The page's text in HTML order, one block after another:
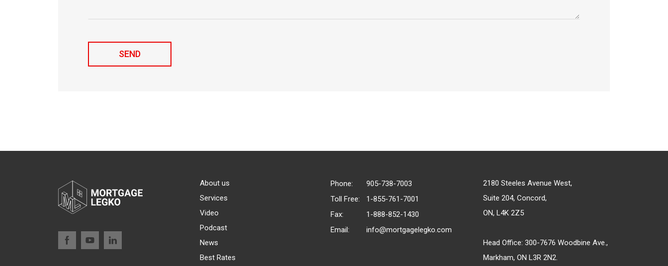
About us
Services
Video
Podcast
News
Best Rates
Phone:
905-738-7003
Toll Free:
1-855-761-7001
Fax:
1-888-852-1430
Email:
info@mortgagelegko.com
2180 Steeles Avenue West,
Suite 204, Concord,
ON, L4K 2Z5
Head Office: 300-7676 Woodbine Ave.,
Markham, ON L3R 2N2.